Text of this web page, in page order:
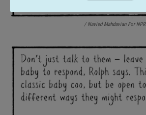
/ Navied Mahdavian For NPR